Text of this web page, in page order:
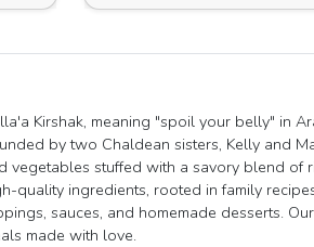
Kirshak, meaning "spoil your belly" in
by two Chaldean sisters, Kelly and
vegetables stuffed with a savory blend of
quality ingredients, rooted in family
sauces, and homemade desserts.
made with love.